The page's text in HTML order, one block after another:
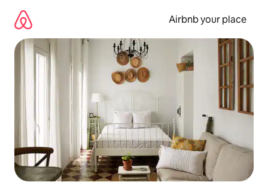
content
Airbnb your place